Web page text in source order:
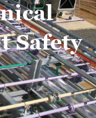
Safety